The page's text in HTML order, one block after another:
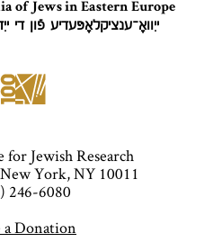
of Jews in Eastern Europe
ייִוואָ־ענציקלאָפּעדיע פֿון די
Jewish Research
York, NY 10011
246-6080
a Donation